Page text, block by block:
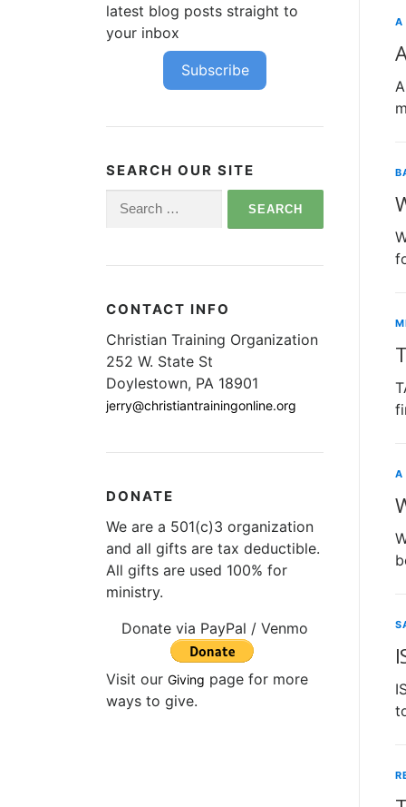
A
A
latest blog posts straight to
your inbox
Subscribe
SEARCH OUR SITE
Search
CONTACT INFO
Christian Training Organization
252 W. State St
Doylestown, PA 18901
jerry@christiantrainingonline.org
DONATE
We are a 501(c)3 organization
and all gifts are tax deductible.
All gifts are used 100% for
ministry.
Donate via PayPal / Venmo
Visit our Giving page for more
ways to give.